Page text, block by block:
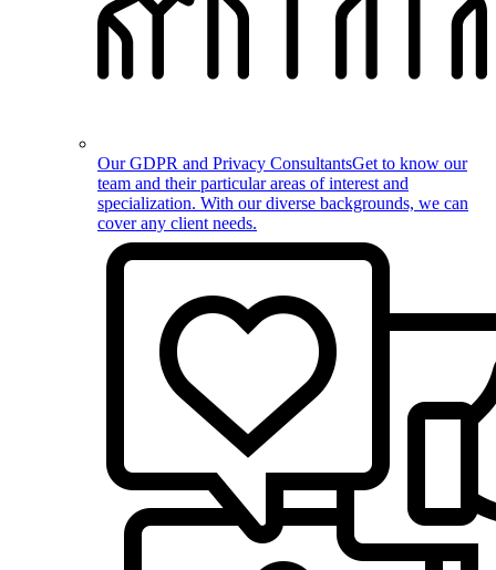
Our GDPR and Privacy ConsultantsGet to know our
team and their particular areas of interest and
specialization. With our diverse backgrounds, we can
cover any client needs.